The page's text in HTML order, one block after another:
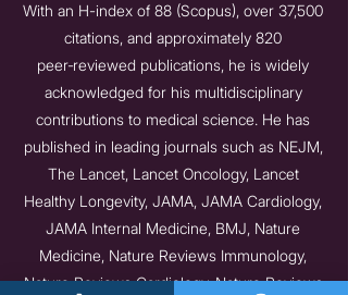
With an H-index of 88 (Scopus), over 37,500
citations, and approximately 820
peer‑reviewed publications, he is widely
acknowledged for his multidisciplinary
contributions to medical science. He has
published in leading journals such as NEJM,
The Lancet, Lancet Oncology, Lancet
Healthy Longevity, JAMA, JAMA Cardiology,
JAMA Internal Medicine, BMJ, Nature
Medicine, Nature Reviews Immunology,
Nature Reviews Cardiology, Nature Reviews